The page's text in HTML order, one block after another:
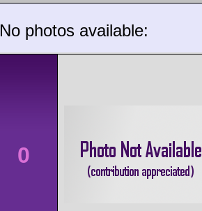
No photos available:
0